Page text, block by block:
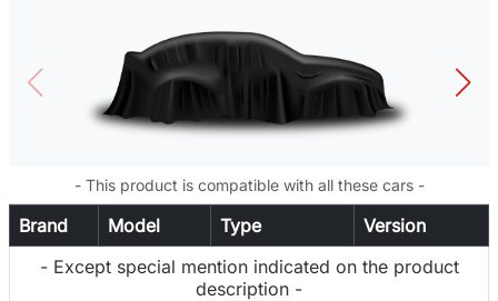
- This product is compatible with all these cars -
Brand Model Type
Version
- Except special mention indicated on the product
description -